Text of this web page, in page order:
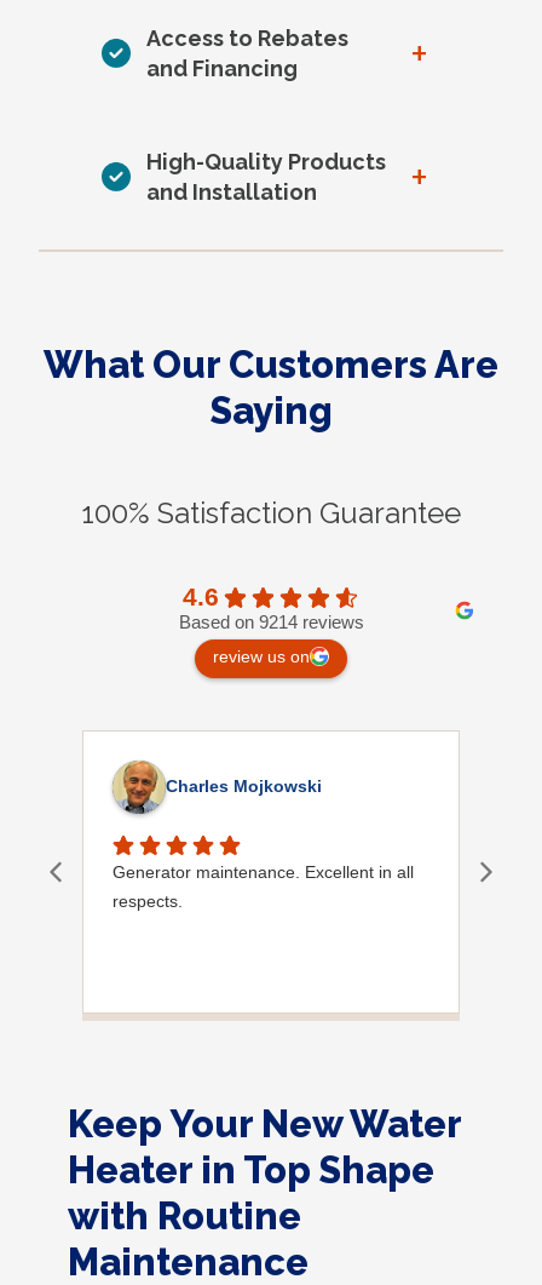
Access to Rebates
and Financing
+
High-Quality Products
and Installation
+
What Our Customers Are
Saying
100% Satisfaction Guarantee
4.6
Based on 9214 reviews
review us on
Charles Mojkowski
Generator maintenance. Excellent in all
respects.
Keep Your New Water
Heater in Top Shape
with Routine
Maintenance